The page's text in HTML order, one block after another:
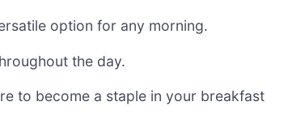
option for any morning.
the day.
to become a staple in your breakfast